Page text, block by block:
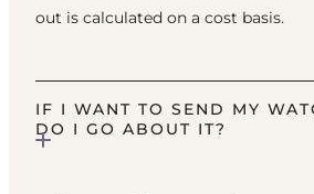
out is calculated on a cost basis.
IF I WANT TO SEND MY
DO I GO ABOUT IT?